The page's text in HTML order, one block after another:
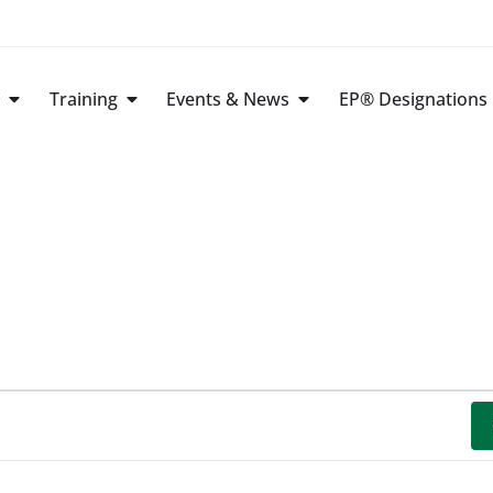
Training Events & News EP® Designations